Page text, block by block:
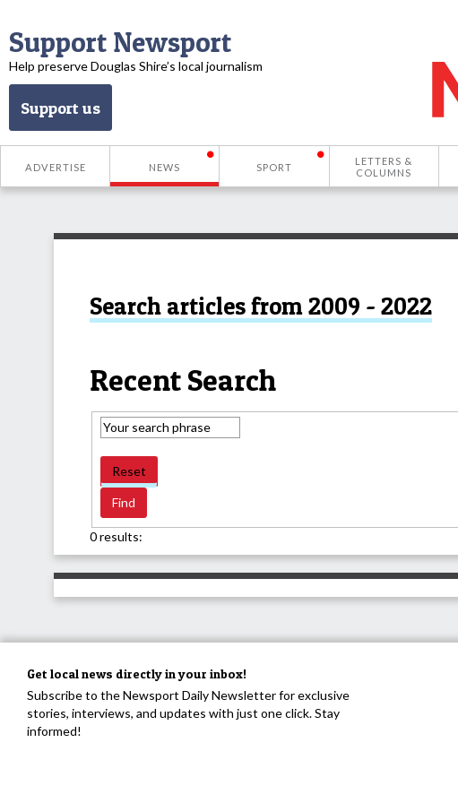
Support Newsport
Help preserve Douglas Shire’s local journalism
Support us
ADVERTISE NEWS SPORT
LETTERS &
COLUMNS
Search articles from 2009 - 2022
Recent Search
Reset
0 results:
Get local news directly in your inbox!
Subscribe to the Newsport Daily Newsletter for exclusive
stories, interviews, and updates with just one click. Stay
informed!